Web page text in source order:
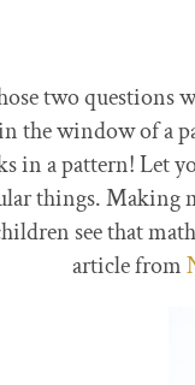
two questions
the window of a
in a pattern! Let
things. Making
see that
article from